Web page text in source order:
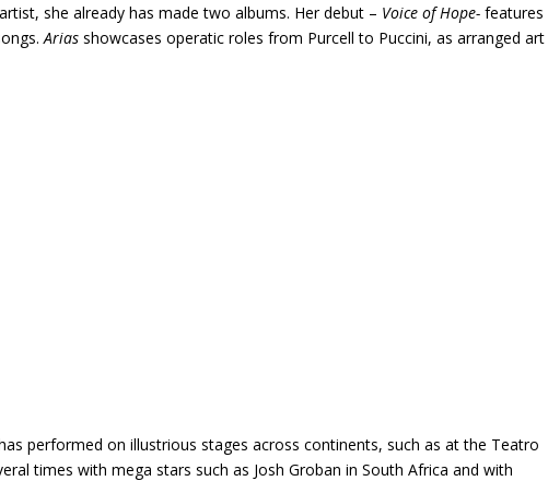
she already has made two albums. Her debut – Voice of Hope- features
Arias showcases operatic roles from Purcell to Puccini, as arranged art
performed on illustrious stages across continents, such as at the Teatro
times with mega stars such as Josh Groban in South Africa and with